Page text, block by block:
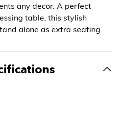
any decor. A perfect
table, this stylish
alone as extra seating.